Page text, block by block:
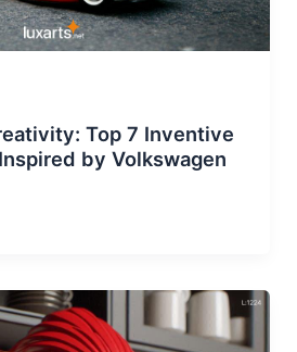
Top 7 Inventive
by Volkswagen